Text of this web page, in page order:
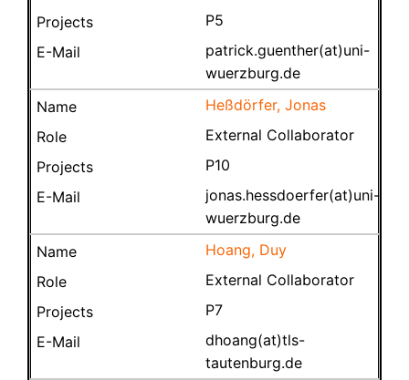
P5
patrick.guenther(at)uni-
wuerzburg.de
Heßdörfer, Jonas
External Collaborator
P10
jonas.hessdoerfer(at)uni-
wuerzburg.de
Hoang, Duy
External Collaborator
P7
dhoang(at)tls-
tautenburg.de